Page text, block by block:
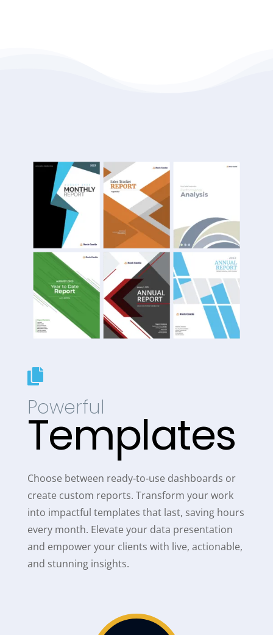

Powerful
Templates
Choose between ready-to-use dashboards or
create custom reports. Transform your work
into impactful templates that last, saving hours
every month. Elevate your data presentation
and empower your clients with live, actionable,
and stunning insights.